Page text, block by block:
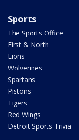
Sports
The Sports Office
First & North
Lions
Wolverines
Spartans
Pistons
Tigers
Red Wings
Detroit Sports Trivia